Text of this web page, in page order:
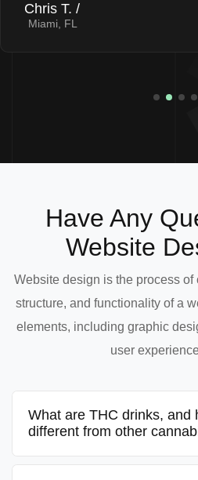
Chris T. /
Miami, FL
Have Any
Website
Website design is the process
structure, and functionality of a
elements, including graphic
user
What are THC drinks, and
different from other